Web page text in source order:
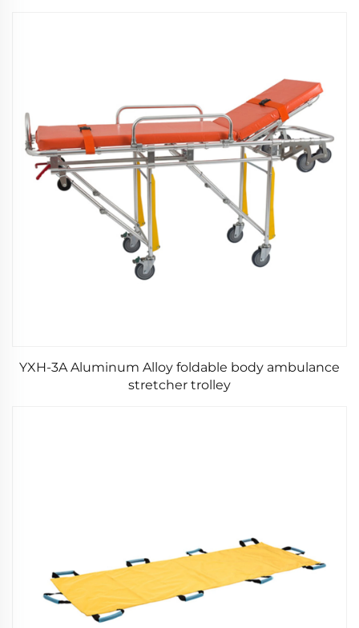
YXH-3A Aluminum Alloy foldable body ambulance
stretcher trolley